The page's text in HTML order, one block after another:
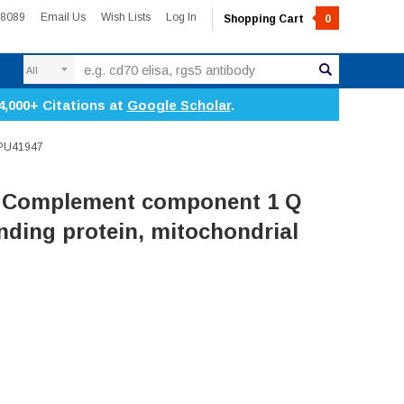
Email Us Wish Lists Log In Shopping Cart 0
Citations at Google Scholar.
component 1 Q
protein, mitochondrial